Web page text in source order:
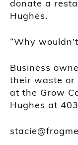
donate a
Hughes.
“Why
Business
their waste or
at the Grow
Hughes at